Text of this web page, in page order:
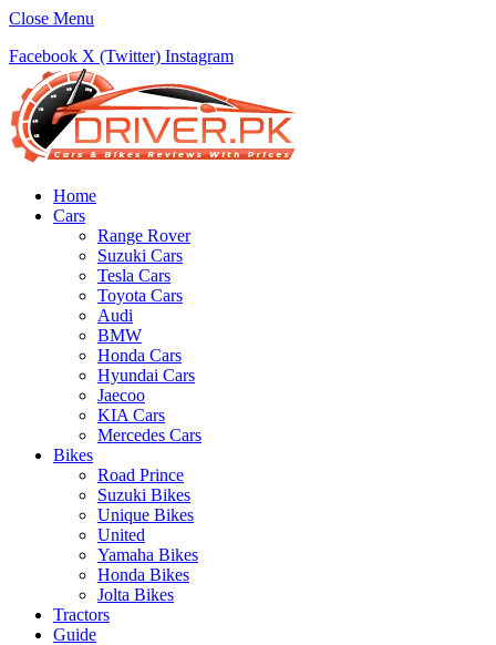
Close Menu
Facebook X (Twitter) Instagram
Home
Cars
Range Rover
Suzuki Cars
Tesla Cars
Toyota Cars
Audi
BMW
Honda Cars
Hyundai Cars
Jaecoo
KIA Cars
Mercedes Cars
Bikes
Road Prince
Suzuki Bikes
Unique Bikes
United
Yamaha Bikes
Honda Bikes
Jolta Bikes
Tractors
Guide